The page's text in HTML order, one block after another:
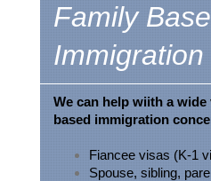
Family
Immigration
We can help wiith a
based immigration
Fiancee visas (K-1
Spouse, sibling,